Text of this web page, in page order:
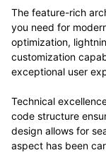
The feature-rich
you need for
optimization,
customization
exceptional user
Technical
code structure
design allows for
aspect has been